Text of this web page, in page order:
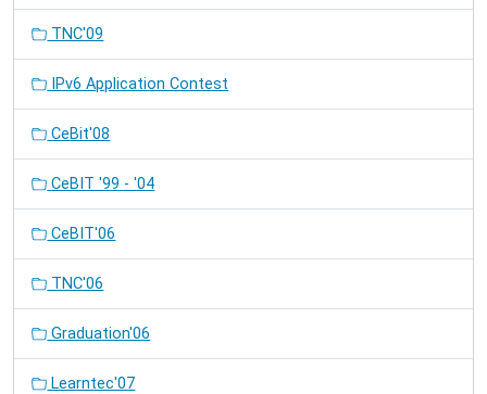
TNC'09
IPv6 Application Contest
CeBit'08
CeBIT '99 - '04
CeBIT'06
TNC'06
Graduation'06
Learntec'07